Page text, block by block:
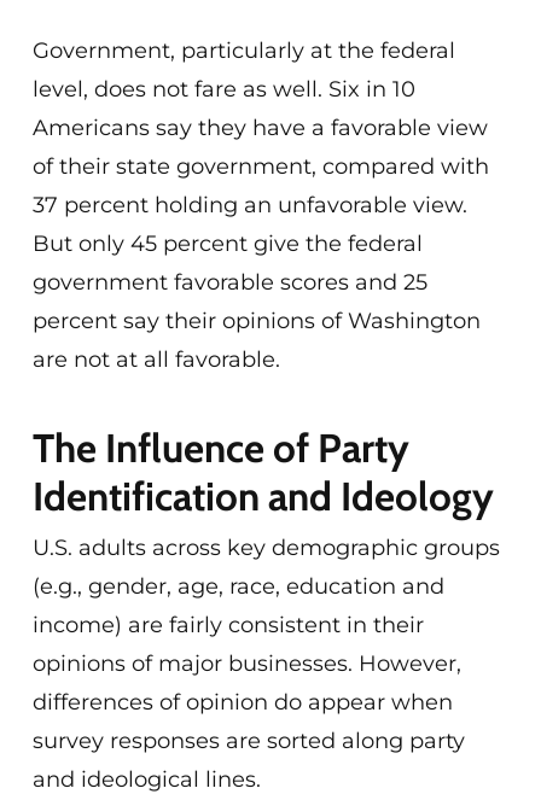
Government, particularly at the federal
level, does not fare as well. Six in 10
Americans say they have a favorable view
of their state government, compared with
37 percent holding an unfavorable view.
But only 45 percent give the federal
government favorable scores and 25
percent say their opinions of Washington
are not at all favorable.
The Influence of Party
Identification and Ideology
U.S. adults across key demographic groups
(e.g., gender, age, race, education and
income) are fairly consistent in their
opinions of major businesses. However,
differences of opinion do appear when
survey responses are sorted along party
and ideological lines.